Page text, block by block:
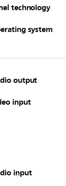
technology
system
output
input
input